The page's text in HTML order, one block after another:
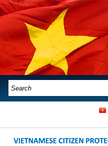
SEARCH FORM